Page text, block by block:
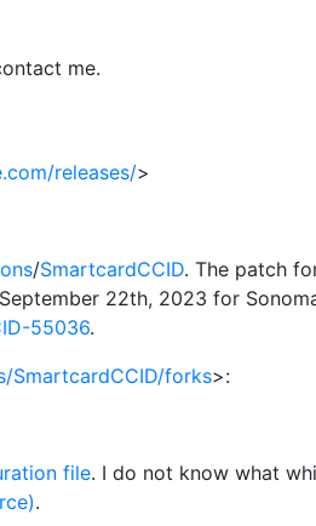
me.
releases/>
/SmartcardCCID. The patch
22th, 2023 for
55036.
SmartcardCCID/forks>:
file. I do not know what
.